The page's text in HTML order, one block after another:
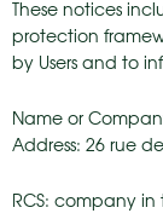
These notices
protection
by Users and to
Name or
Address: 26 rue
RCS: company in